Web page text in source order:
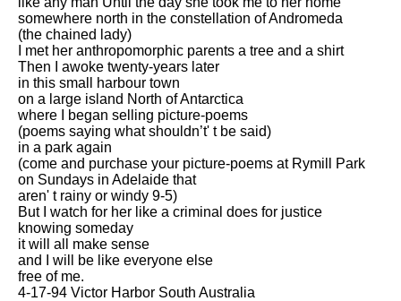
somewhere north in the constellation of Andromeda
(the chained lady)
I met her anthropomorphic parents a tree and a shirt
Then I awoke twenty-years later
in this small harbour town
on a large island North of Antarctica
where I began selling picture-poems
(poems saying what shouldn’t' t be said)
in a park again
(come and purchase your picture-poems at Rymill Park
on Sundays in Adelaide that
aren' t rainy or windy 9-5)
But I watch for her like a criminal does for justice
knowing someday
it will all make sense
and I will be like everyone else
free of me.
4-17-94 Victor Harbor South Australia